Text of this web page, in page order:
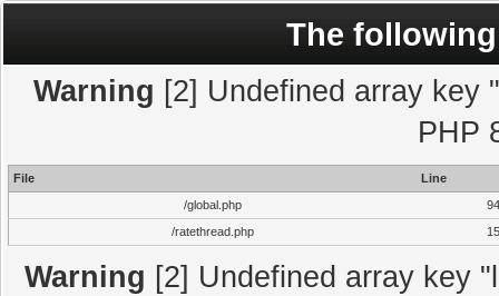
The
Warning [2] Undefined array key
PHP
File
Line
/global.php
94
/ratethread.php
15
Warning [2] Undefined array key